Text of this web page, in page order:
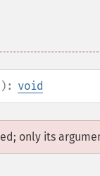
void
only its